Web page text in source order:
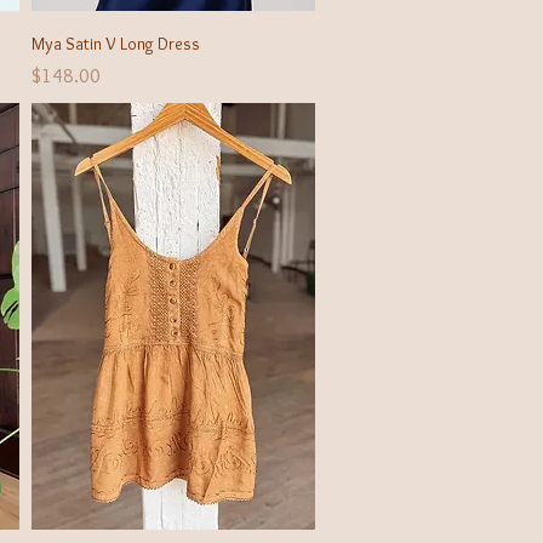
Quick View
Mya Satin V Long Dress
Price
$148.00